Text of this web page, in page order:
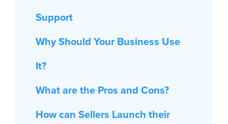
Support
Why Should Your Business Use
It?
What are the Pros and Cons?
How can Sellers Launch their